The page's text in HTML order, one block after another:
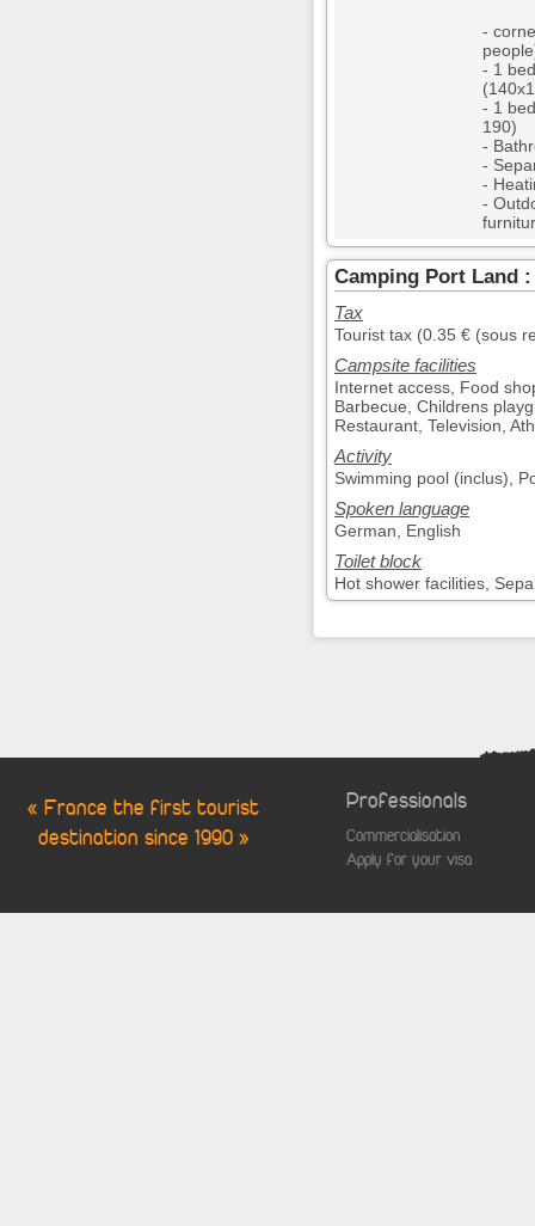
-
- 1
- 1
190)
-
-
-
-
Camping Port Land
Tax
Tourist tax (0.35 € (sous
Campsite facilities
Internet access, Food
Barbecue, Childrens
Restaurant, Television,
Activity
Swimming pool (inclus),
Spoken language
German, English
Toilet block
Hot shower facilities,
« France the first tourist
destination since 1990 »
Professionals
Commercialisation
Apply for your visa